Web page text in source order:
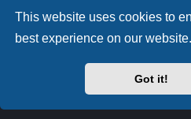
This website uses cookies to
best experience on our website.
Got it!
Board index